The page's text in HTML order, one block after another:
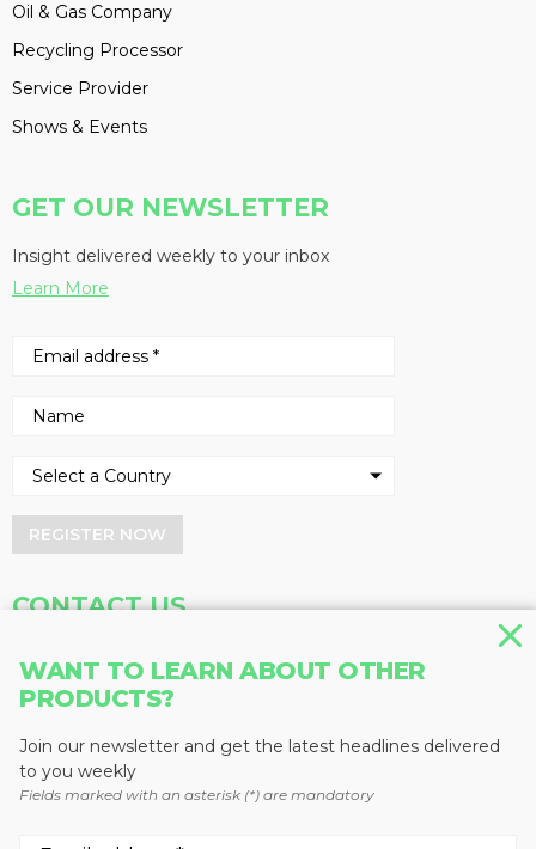
WANT TO LEARN ABOUT OTHER
PRODUCTS?
Join our newsletter and get the latest headlines delivered
to you weekly
Fields marked with an asterisk (*) are mandatory
Oil & Gas Company
Recycling Processor
Service Provider
Shows & Events
GET OUR NEWSLETTER
Insight delivered weekly to your inbox
Learn More
REGISTER NOW
CONTACT US
Baum Publications Ltd.
Vancouver, BC V5M 4V8
Canada
Fax: 604-291-1906